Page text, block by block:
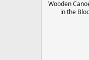
Wooden
in the